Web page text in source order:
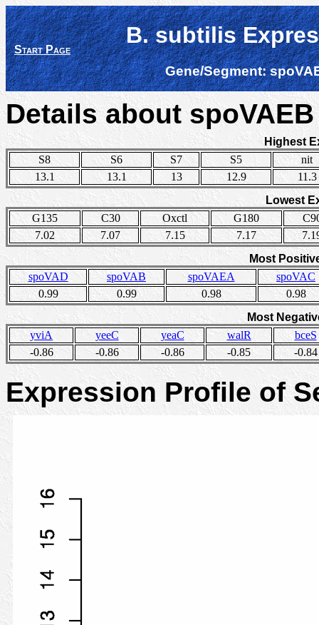
Start Page
B. subtilis
Gene/Segment:
Details about
Highest
S8
S6 S7 S5
nit
13.1
13.1 13 12.9
11.3
Lowest
G135
C30 Oxctl G180
7.02
7.07 7.15 7.17
Most
spoVAD
spoVAB spoVAEA
spoVAC
0.99
0.99 0.98
0.98
Most
yviA
yeeC yeaC walR
bceS
-0.86
-0.86 -0.86 -0.85 -0.84
Expression Profile of